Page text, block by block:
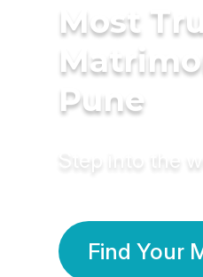
Most
Pune
Step into the
Find Your